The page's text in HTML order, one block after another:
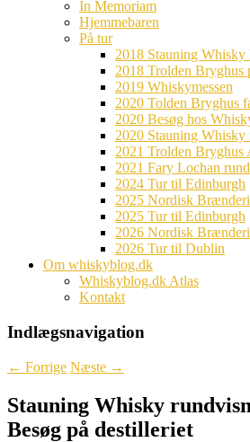
In Memoriam
Hjemmebaren
På tur
2018 Stauning Whisky
2018 Trolden
2019 Whiskymessen
2020 Tolden Bryghus
2020 Besøg hos
2020 Stauning Whisky
2021 Trolden Bryghus
2021 Fary Lochan
2024 Tur til Edinburgh
2025 Nordisk
2025 Tur til Edinburgh
2026 Nordisk
2026 Tur til Dublin
Om whiskyblog.dk
Whiskyblog.dk Atlas
Kontakt
Indlægsnavigation
← Forrige Næste →
Stauning Whisky
Besøg på destilleriet